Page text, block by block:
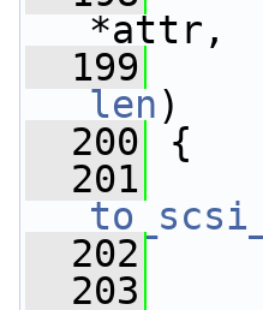
*attr,
  199
len)
  200
{
  201
  202
  203